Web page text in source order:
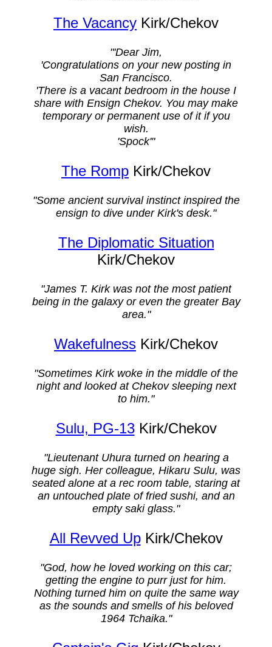
The Vacancy Kirk/Chekov
"'Dear Jim,
'Congratulations on your new posting in
San Francisco.
'There is a vacant bedroom in the house I
share with Ensign Chekov. You may make
temporary or permanent use of it if you
wish.
'Spock'"
The Romp Kirk/Chekov
"Some ancient survival instinct inspired the
ensign to dive under Kirk's desk."
The Diplomatic Situation
Kirk/Chekov
"James T. Kirk was not the most patient
being in the galaxy or even the greater Bay
area."
Wakefulness Kirk/Chekov
"Sometimes Kirk woke in the middle of the
night and looked at Chekov sleeping next
to him."
Sulu, PG-13Kirk/Chekov
"Lieutenant Uhura turned on hearing a
huge sigh. Her colleague, Hikaru Sulu, was
seated alone at a rec room table, staring at
an untouched plate of fried sushi, and an
empty saki glass."
All Revved UpKirk/Chekov
"God, how he loved working on this car;
getting the engine to purr just for him.
Nothing turned him on quite the same way
as the sounds and smells of his beloved
1964 Tchaika."